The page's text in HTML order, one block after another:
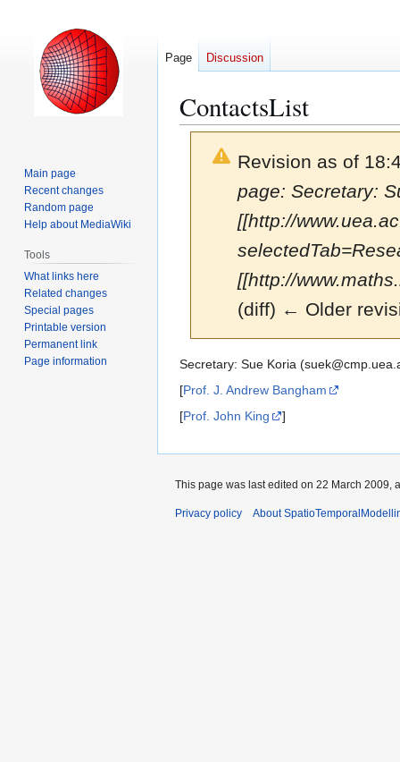
ContactsList
Revision as of
page: Secretary:
[[http://
[[http://
(diff) ← Older
Jump
to
Jump
to
Secretary: Sue Koria
[Prof. J. Andrew Bangham
[Prof. John King ]
Page Discussion
Main page
Recent changes
Random page
Help about MediaWiki
Tools
What links here
Related changes
Special pages
Printable version
Permanent link
Page information
This page was last edited on 22 March 2009,
Privacy policy About